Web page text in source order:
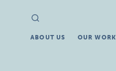
Search
for:
ABOUT US OUR WORK